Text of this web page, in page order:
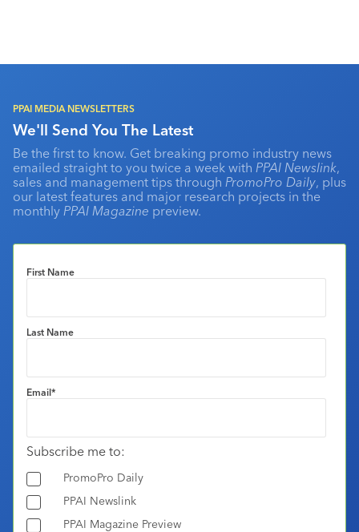
PPAI MEDIA NEWSLETTERS
We'll Send You The Latest
Be the first to know. Get breaking promo industry news
emailed straight to you twice a week with PPAI Newslink,
sales and management tips through PromoPro Daily, plus
our latest features and major research projects in the
monthly PPAI Magazine preview.
First Name
Last Name
Email*
Subscribe me to:
PromoPro Daily
PPAI Newslink
PPAI Magazine Preview